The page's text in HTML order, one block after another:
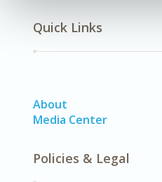
Quick Links
About
Media Center
Policies & Legal